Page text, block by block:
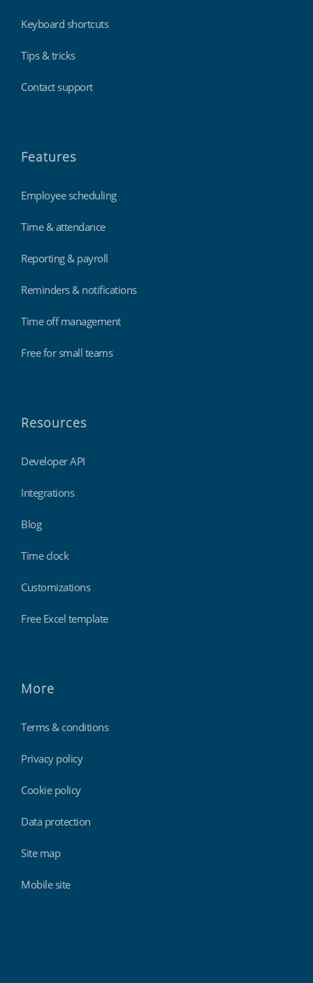
Keyboard shortcuts
Tips & tricks
Contact support
Features
Employee scheduling
Time & attendance
Reporting & payroll
Reminders & notifications
Time off management
Free for small teams
Resources
Developer API
Integrations
Blog
Time clock
Customizations
Free Excel template
More
Terms & conditions
Privacy policy
Cookie policy
Data protection
Site map
Mobile site